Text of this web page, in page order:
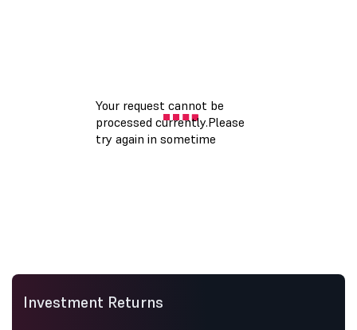
Investment Returns